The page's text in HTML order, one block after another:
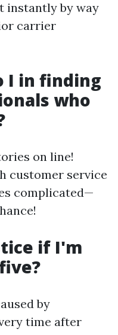
instantly by way
carrier
I in finding
who
on line!
customer service
complicated—
if I'm
by
time after